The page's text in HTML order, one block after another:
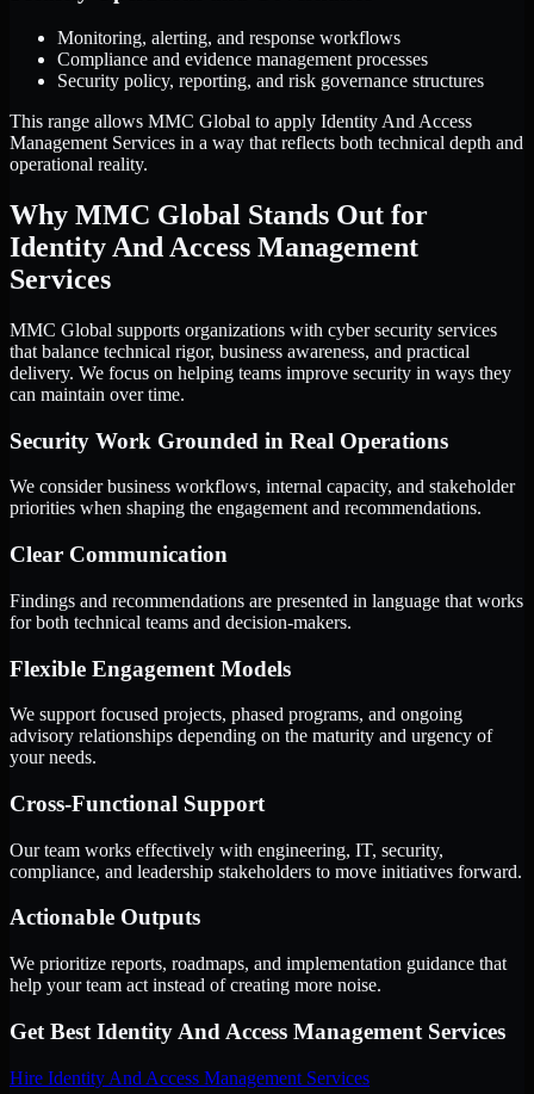
Monitoring, alerting, and response workflows
Compliance and evidence management processes
Security policy, reporting, and risk governance structures
This range allows MMC Global to apply Identity And Access
Management Services in a way that reflects both technical depth and
operational reality.
Why MMC Global Stands Out for
Identity And Access Management
Services
MMC Global supports organizations with cyber security services
that balance technical rigor, business awareness, and practical
delivery. We focus on helping teams improve security in ways they
can maintain over time.
Security Work Grounded in Real Operations
We consider business workflows, internal capacity, and stakeholder
priorities when shaping the engagement and recommendations.
Clear Communication
Findings and recommendations are presented in language that works
for both technical teams and decision-makers.
Flexible Engagement Models
We support focused projects, phased programs, and ongoing
advisory relationships depending on the maturity and urgency of
your needs.
Cross-Functional Support
Our team works effectively with engineering, IT, security,
compliance, and leadership stakeholders to move initiatives forward.
Actionable Outputs
We prioritize reports, roadmaps, and implementation guidance that
help your team act instead of creating more noise.
Get Best Identity And Access Management Services
Hire Identity And Access Management Services